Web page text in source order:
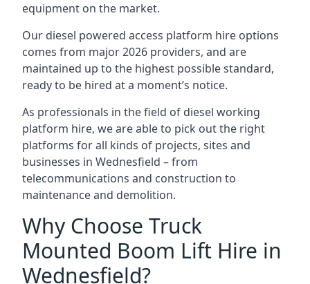
equipment on the market.
Our diesel powered access platform hire options
comes from major 2026 providers, and are
maintained up to the highest possible standard,
ready to be hired at a moment’s notice.
As professionals in the field of diesel working
platform hire, we are able to pick out the right
platforms for all kinds of projects, sites and
businesses in Wednesfield – from
telecommunications and construction to
maintenance and demolition.
Why Choose Truck
Mounted Boom Lift Hire in
Wednesfield?